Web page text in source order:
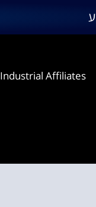
ע
Industrial Affiliates